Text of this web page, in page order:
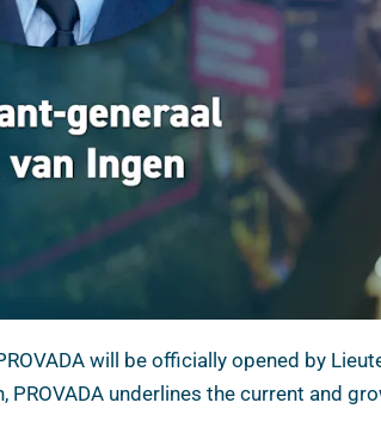
will be officially opened by
PROVADA underlines the current and